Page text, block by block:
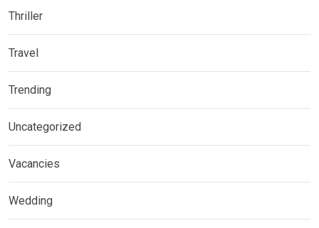
Thriller
Travel
Trending
Uncategorized
Vacancies
Wedding